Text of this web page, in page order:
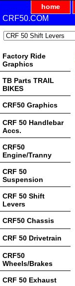
home
CRF50.COM
Factory Ride
Graphics
TB Parts TRAIL
BIKES
CRF50 Graphics
CRF 50 Handlebar
Accs.
CRF50
Engine/Tranny
CRF 50
Suspension
CRF 50 Shift
Levers
CRF50 Chassis
CRF 50 Drivetrain
CRF50
Wheels/Brakes
CRF 50 Exhaust